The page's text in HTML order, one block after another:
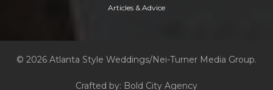
Articles & Advice
© 2026 Atlanta Style Weddings/Nei-Turner Media Group.
Crafted by: Bold City Agency